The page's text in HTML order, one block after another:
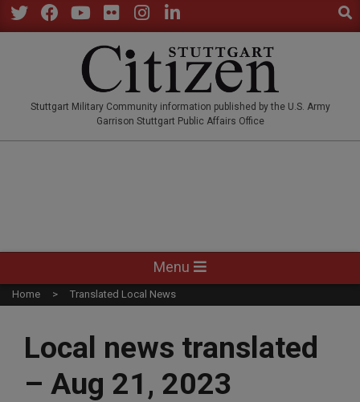
Skip
to
Stuttgart Military Community information published by the U.S. Army
Garrison Stuttgart Public Affairs Office
Navigation
Menu
Menu
Home Translated Local News
Local news translated
– Aug 21, 2023